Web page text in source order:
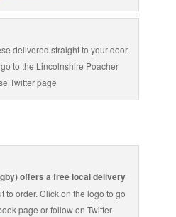
delivered straight to your door.
to the Lincolnshire Poacher
Twitter page
offers a free local delivery
to order. Click on the logo to go
page or follow on Twitter